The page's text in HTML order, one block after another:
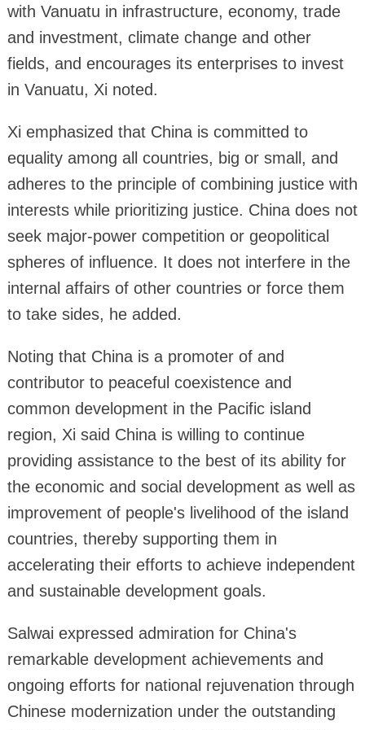
with Vanuatu in infrastructure, economy, trade
and investment, climate change and other
fields, and encourages its enterprises to invest
in Vanuatu, Xi noted.
Xi emphasized that China is committed to
equality among all countries, big or small, and
adheres to the principle of combining justice with
interests while prioritizing justice. China does not
seek major-power competition or geopolitical
spheres of influence. It does not interfere in the
internal affairs of other countries or force them
to take sides, he added.
Noting that China is a promoter of and
contributor to peaceful coexistence and
common development in the Pacific island
region, Xi said China is willing to continue
providing assistance to the best of its ability for
the economic and social development as well as
improvement of people's livelihood of the island
countries, thereby supporting them in
accelerating their efforts to achieve independent
and sustainable development goals.
Salwai expressed admiration for China's
remarkable development achievements and
ongoing efforts for national rejuvenation through
Chinese modernization under the outstanding